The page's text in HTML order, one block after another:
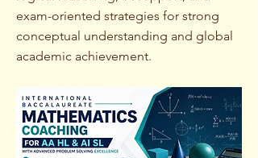
exam-oriented strategies for strong
conceptual understanding and global
academic achievement.